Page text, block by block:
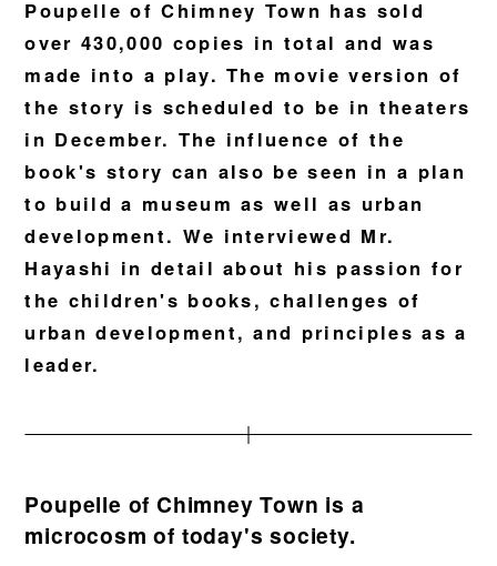
Poupelle of Chimney Town has sold
over 430,000 copies in total and was
made into a play. The movie version of
the story is scheduled to be in theaters
in December. The influence of the
book's story can also be seen in a plan
to build a museum as well as urban
development. We interviewed Mr.
Hayashi in detail about his passion for
the children's books, challenges of
urban development, and principles as a
leader.
Poupelle of Chimney Town is a
microcosm of today's society.